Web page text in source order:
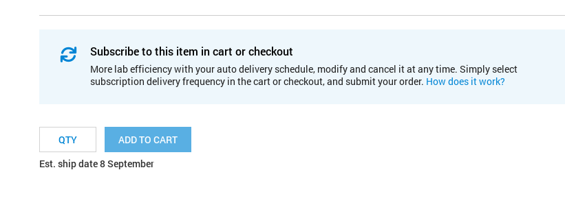
Subscribe to this item in cart or checkout
More lab efficiency with your auto delivery schedule, modify and cancel it at any time. Simply select
subscription delivery frequency in the cart or checkout, and submit your order. How does it work?
ADD TO CART
Est. ship date 8 September